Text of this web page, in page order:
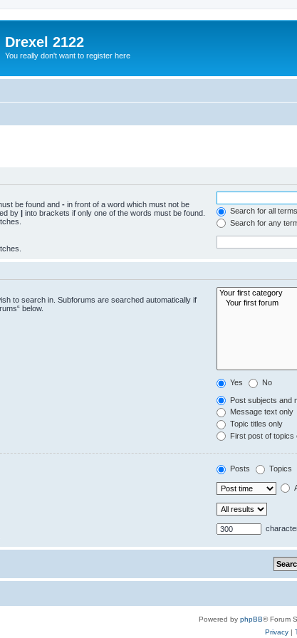
Drexel 2122
You really don't want to register here
be found and - in front of a word which must not be
by | into brackets if only one of the words must be found.
Search for all
Search for any
to search in. Subforums are searched automatically if
below.
Yes No
Post subjects and
Message text only
Topic titles only
First post of topics
Posts Topics
Powered by phpBB® Forum
Privacy|